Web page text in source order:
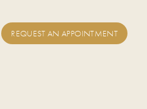
REQUEST AN APPOINTMENT